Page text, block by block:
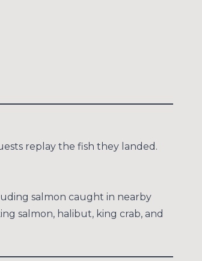
replay the fish they landed.
salmon caught in nearby
salmon, halibut, king crab, and